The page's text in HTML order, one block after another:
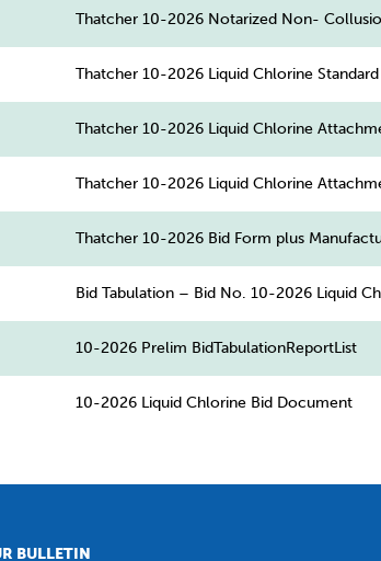
Thatcher 10-2026 Notarized Non-
Thatcher 10-2026 Liquid Chlorine
Thatcher 10-2026 Liquid Chlorine
Thatcher 10-2026 Liquid Chlorine
Thatcher 10-2026 Bid Form plus
Bid Tabulation – Bid No. 10-2026 Liquid
10-2026 Prelim BidTabulationReportList
10-2026 Liquid Chlorine Bid Document
BULLETIN